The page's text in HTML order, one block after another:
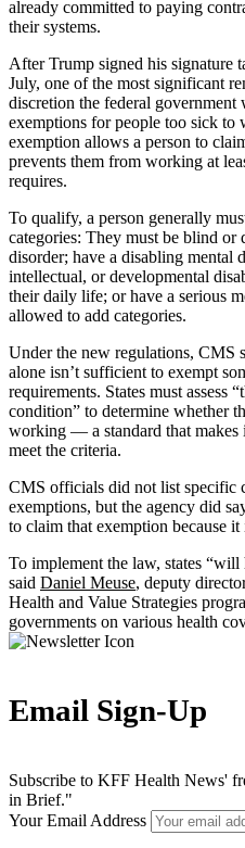
already committed to paying
their systems.
After Trump signed his signature
July, one of the most significant
discretion the federal government
exemptions for people too sick to
exemption allows a person to
prevents them from working at
requires.
To qualify, a person generally
categories: They must be blind or
disorder; have a disabling mental
intellectual, or developmental
their daily life; or have a serious
allowed to add categories.
Under the new regulations, CMS
alone isn’t sufficient to exempt
requirements. States must assess
condition” to determine whether
working — a standard that
meet the criteria.
CMS officials did not list specific
exemptions, but the agency did
to claim that exemption because
To implement the law, states
said Daniel Meuse, deputy
Health and Value Strategies
governments on various health
Email Sign-Up
Subscribe to KFF Health News'
in Brief."
Your Email Address